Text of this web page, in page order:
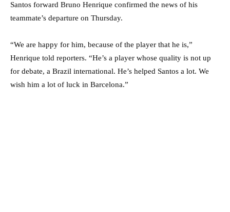
Santos forward Bruno Henrique confirmed the news of his
teammate’s departure on Thursday.
“We are happy for him, because of the player that he is,”
Henrique told reporters. “He’s a player whose quality is not up
for debate, a Brazil international. He’s helped Santos a lot. We
wish him a lot of luck in Barcelona.”